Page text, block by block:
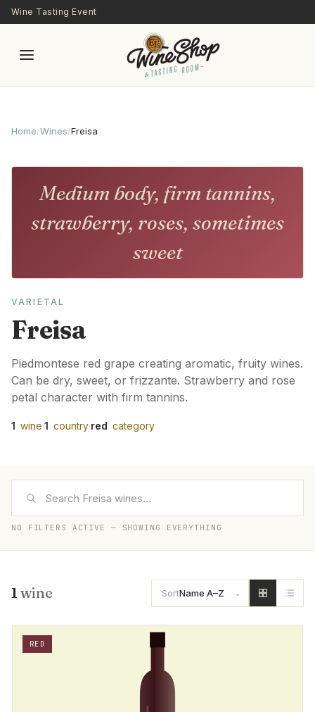
Skip to main content
Wine Tasting Event
Home/Wines/Freisa
VARIETAL
Freisa
Piedmontese red grape creating aromatic, fruity wines.
Can be dry, sweet, or frizzante. Strawberry and rose
petal character with firm tannins.
1 wine·1 country·red category
Medium body, firm tannins,
strawberry, roses, sometimes
sweet
NO FILTERS ACTIVE — SHOWING EVERYTHING
1 wine SortName A–Z
RED